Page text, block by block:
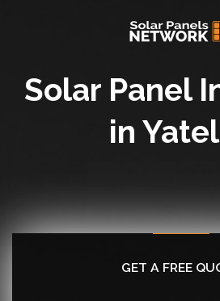
Solar Panel
in
GET A FREE